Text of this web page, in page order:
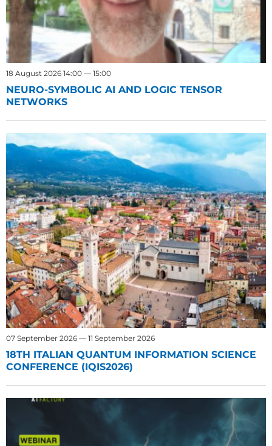
18 August 2026 14:00 — 15:00
NEURO-SYMBOLIC AI AND LOGIC TENSOR
NETWORKS
07 September 2026 — 11 September 2026
18TH ITALIAN QUANTUM INFORMATION SCIENCE
CONFERENCE (IQIS2026)